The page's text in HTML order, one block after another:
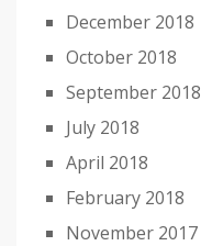
December 2018
October 2018
September 2018
July 2018
April 2018
February 2018
November 2017